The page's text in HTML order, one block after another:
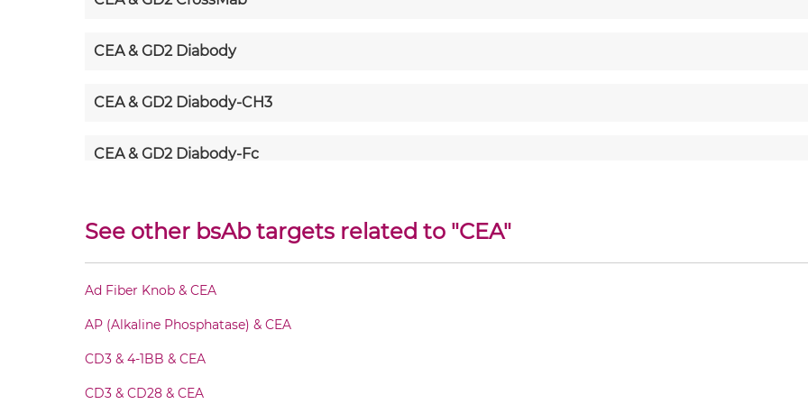
CEA & GD2 Diabody
CEA & GD2 Diabody-CH3
CEA & GD2 Diabody-Fc
CEA & GD2 Fab-scFv/sdAb-Fc
See other bsAb targets related to "CEA"
Ad Fiber Knob & CEA
AP (Alkaline Phosphatase) & CEA
CD3 & 4-1BB & CEA
CD3 & CD28 & CEA